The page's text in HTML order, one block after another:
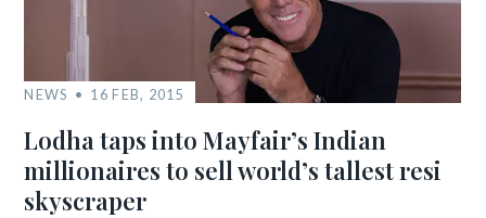
NEWS 16 FEB, 2015
Lodha taps into Mayfair’s Indian
millionaires to sell world’s tallest resi
skyscraper